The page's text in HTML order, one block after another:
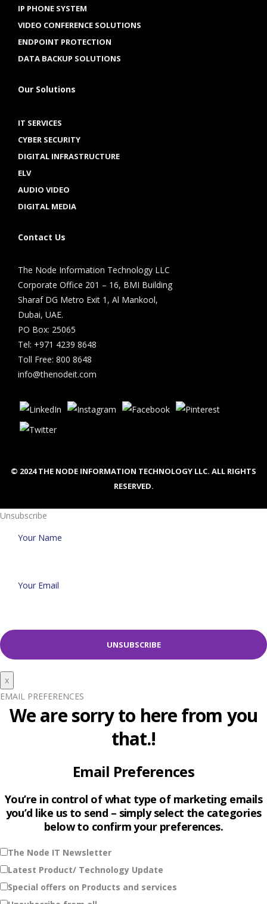
IP PHONE SYSTEM
VIDEO CONFERENCE SOLUTIONS
ENDPOINT PROTECTION
DATA BACKUP SOLUTIONS
Our Solutions
IT SERVICES
CYBER SECURITY
DIGITAL INFRASTRUCTURE
ELV
AUDIO VIDEO
DIGITAL MEDIA
Contact Us
The Node Information Technology LLC
Corporate Office 201 – 16, BMI Building
Sharaf DG Metro Exit 1, Al Mankool,
Dubai, UAE.
PO Box: 25065
Tel: +971 4239 8648
Toll Free: 800 8648
info@thenodeit.com
© 2024 THE NODE INFORMATION TECHNOLOGY LLC. ALL RIGHTS
RESERVED.
Unsubscribe
x
EMAIL PREFERENCES
We are sorry to here from you
that.!
Email Preferences
You’re in control of what type of marketing emails
you’d like us to send – simply select the categories
below to confirm your preferences.
The Node IT Newsletter
Latest Product/ Technology Update
Special offers on Products and services